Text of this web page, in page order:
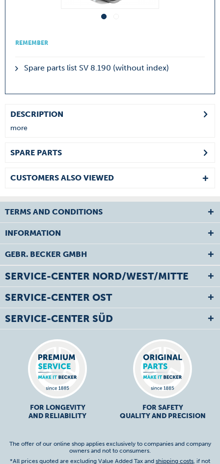
REMEMBER
Spare parts list SV 8.190 (without index)
DESCRIPTION
more
SPARE PARTS
CUSTOMERS ALSO VIEWED
TERMS AND CONDITIONS
INFORMATION
GEBR. BECKER GMBH
SERVICE-CENTER NORD/WEST/MITTE
SERVICE-CENTER OST
SERVICE-CENTER SÜD
FOR LONGEVITY
AND RELIABILITY
FOR SAFETY
QUALITY AND PRECISION
The offer of our online shop applies exclusively to companies and company
owners and not to consumers.
*All prices quoted are excluding Value Added Tax and shipping costs, if not